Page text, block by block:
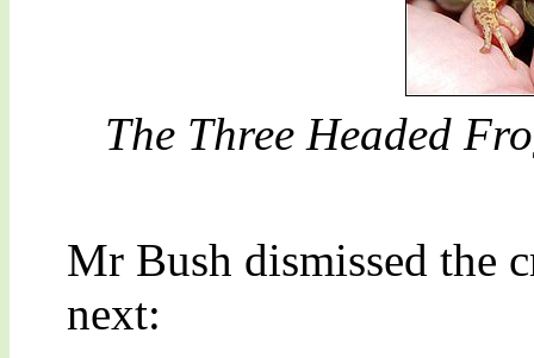
The Three Headed
Mr Bush dismissed the
next: